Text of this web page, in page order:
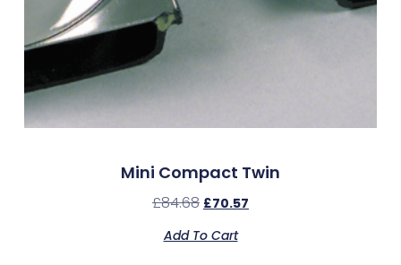
Mini Compact Twin
£84.68 £70.57
Add To Cart